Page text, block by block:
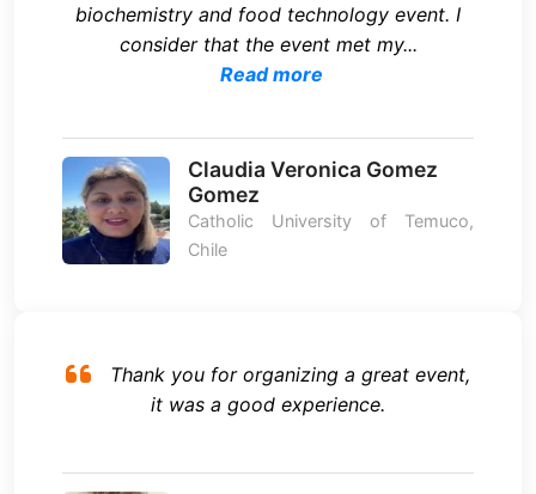
biochemistry and food technology event. I
consider that the event met my...
Read more
Claudia Veronica Gomez
Gomez
Catholic University of Temuco,
Chile
Thank you for organizing a great event,
it was a good experience.